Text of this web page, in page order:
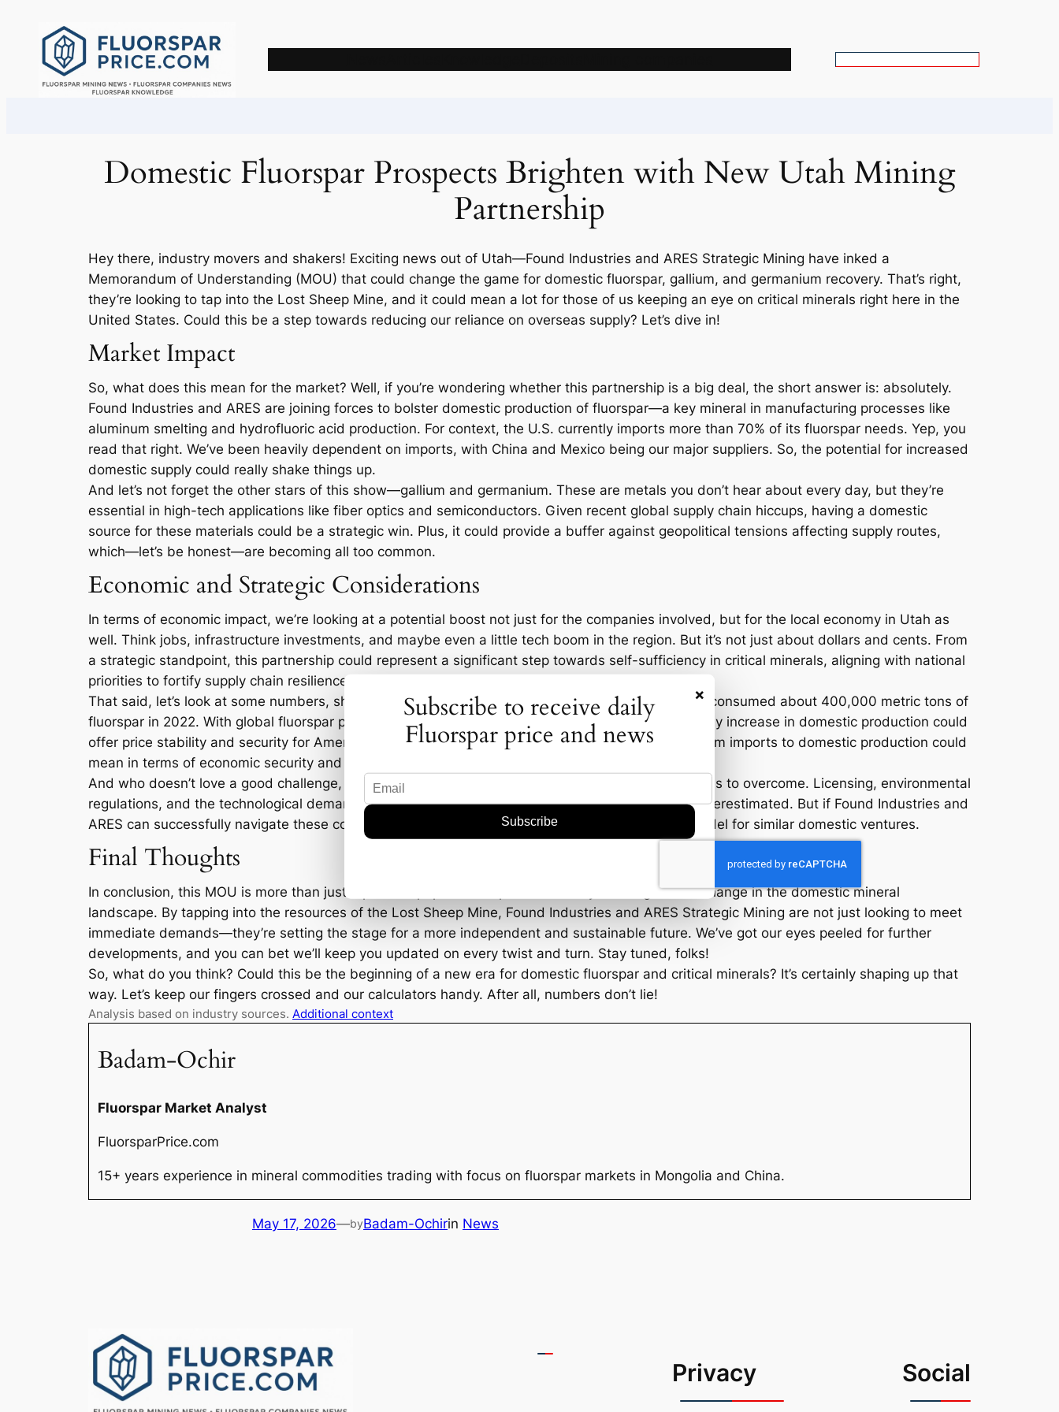
h
Domestic Fluorspar Prospects Brighten with New Utah Mining
Partnership
Hey there, industry movers and shakers! Exciting news out of Utah—Found Industries and ARES Strategic Mining have inked a
Memorandum of Understanding (MOU) that could change the game for domestic fluorspar, gallium, and germanium recovery. That’s right,
they’re looking to tap into the Lost Sheep Mine, and it could mean a lot for those of us keeping an eye on critical minerals right here in the
United States. Could this be a step towards reducing our reliance on overseas supply? Let’s dive in!
Market Impact
So, what does this mean for the market? Well, if you’re wondering whether this partnership is a big deal, the short answer is: absolutely.
Found Industries and ARES are joining forces to bolster domestic production of fluorspar—a key mineral in manufacturing processes like
aluminum smelting and hydrofluoric acid production. For context, the U.S. currently imports more than 70% of its fluorspar needs. Yep, you
read that right. We’ve been heavily dependent on imports, with China and Mexico being our major suppliers. So, the potential for increased
domestic supply could really shake things up.
And let’s not forget the other stars of this show—gallium and germanium. These are metals you don’t hear about every day, but they’re
essential in high-tech applications like fiber optics and semiconductors. Given recent global supply chain hiccups, having a domestic
source for these materials could be a strategic win. Plus, it could provide a buffer against geopolitical tensions affecting supply routes,
which—let’s be honest—are becoming all too common.
Economic and Strategic Considerations
In terms of economic impact, we’re looking at a potential boost not just for the companies involved, but for the local economy in Utah as
well. Think jobs, infrastructure investments, and maybe even a little tech boom in the region. But it’s not just about dollars and cents. From
a strategic standpoint, this partnership could represent a significant step towards self-sufficiency in critical minerals, aligning with national
priorities to fortify supply chain resilience.
That said, let’s look at some numbers, shall we? According to the U.S. Geological Survey, the U.S. consumed about 400,000 metric tons of
fluorspar in 2022. With global fluorspar prices fluctuating between $400 to $500 per metric ton, any increase in domestic production could
offer price stability and security for American industries. Imagine what even a modest 10% shift from imports to domestic production could
mean in terms of economic security and market influence.
And who doesn’t love a good challenge, right? While the MOU is a promising start, there are hurdles to overcome. Licensing, environmental
regulations, and the technological demands of extracting these specific minerals are not to be underestimated. But if Found Industries and
ARES can successfully navigate these complexities, we could see this partnership becoming a model for similar domestic ventures.
Final Thoughts
In conclusion, this MOU is more than just a piece of paper—it’s a potential catalyst for significant change in the domestic mineral
landscape. By tapping into the resources of the Lost Sheep Mine, Found Industries and ARES Strategic Mining are not just looking to meet
immediate demands—they’re setting the stage for a more independent and sustainable future. We’ve got our eyes peeled for further
developments, and you can bet we’ll keep you updated on every twist and turn. Stay tuned, folks!
So, what do you think? Could this be the beginning of a new era for domestic fluorspar and critical minerals? It’s certainly shaping up that
way. Let’s keep our fingers crossed and our calculators handy. After all, numbers don’t lie!
Analysis based on industry sources. Additional context
Badam-Ochir
Fluorspar Market Analyst
FluorsparPrice.com
15+ years experience in mineral commodities trading with focus on fluorspar markets in Mongolia and China.
May 17, 2026—byBadam-Ochirin News
Privacy Social
×
Subscribe to receive daily
Fluorspar price and news